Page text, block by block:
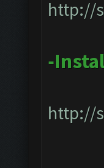
http://
-
http://